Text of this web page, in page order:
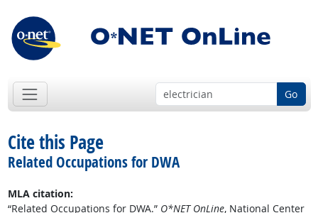
Go
Cite this Page
Related Occupations for DWA
MLA citation:
“Related Occupations for DWA.” O*NET OnLine, National Center